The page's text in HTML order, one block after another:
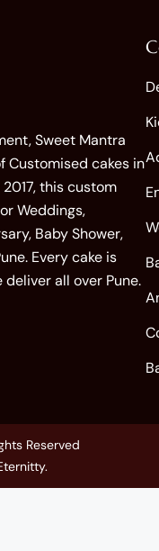
Sweet Mantra
Customised cakes in
this custom
Weddings,
Baby Shower,
Every cake is
deliver all over Pune.
Reserved
.